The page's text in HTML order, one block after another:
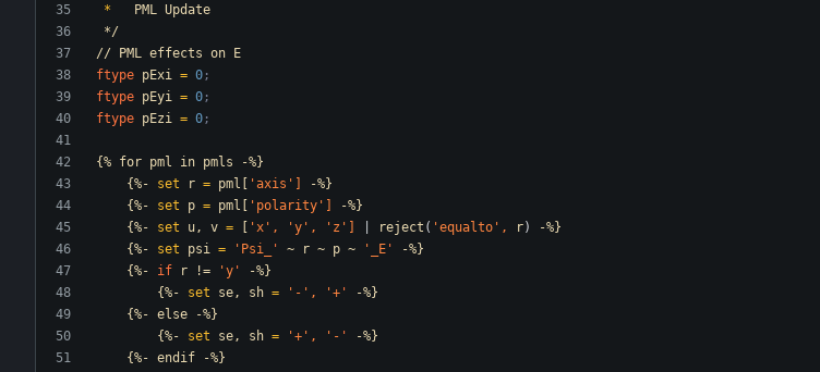
*
PML
Update
*/
// PML effects on E
ftype pExi = 0 ;
ftype pEyi = 0 ;
ftype pEzi = 0 ;
{% for pml in pmls
-%}
{%-
set r = pml[ 'axis ']
-%}
{%-
set p = pml[ 'polarity ']
-%}
{%-
set u, v = [ 'x ', 'y ', 'z '] reject ( 'equalto ', r)
-%}
{%-
set psi = 'Psi_ ' ~ r ~ p ~ '_E '
-%}
{%-
if r != 'y '
-%}
{%-
set se, sh = '- ', '+ '
-%}
{%- else
-%}
{%-
set se, sh = '+ ', '- '
-%}
{%- endif -%}